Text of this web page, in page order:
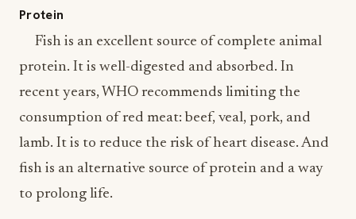
Protein
Fish is an excellent source of complete animal
protein. It is well-digested and absorbed. In
recent years, WHO recommends limiting the
consumption of red meat: beef, veal, pork, and
lamb. It is to reduce the risk of heart disease. And
fish is an alternative source of protein and a way
to prolong life.